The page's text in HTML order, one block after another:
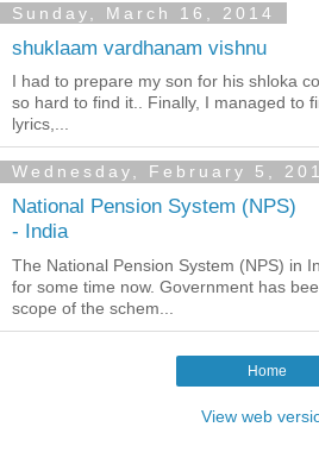
Sunday, March 16, 2014
shuklaam vardhanam vishnu
I had to prepare my son for his shloka
so hard to find it.. Finally, I managed to
lyrics,...
Wednesday, February 5,
National Pension System (NPS)
- India
The National Pension System (NPS) in
for some time now. Government has
scope of the schem...
Home
View web